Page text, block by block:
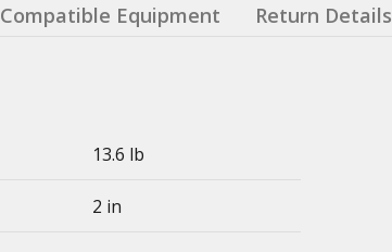
Compatible Equipment Return Details
13.6 lb
2 in